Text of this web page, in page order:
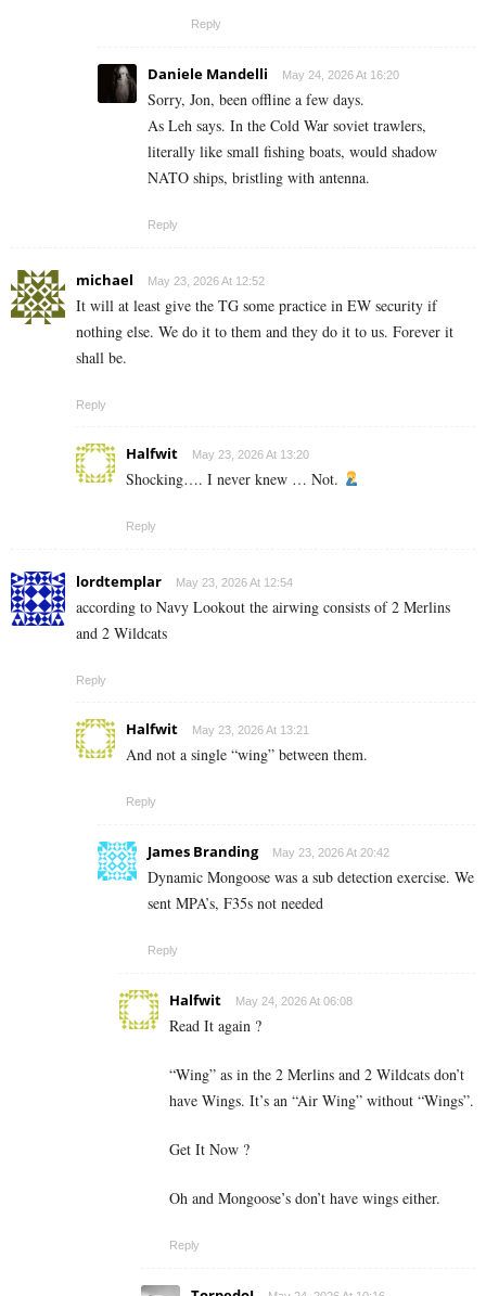
Reply
Daniele Mandelli May 24, 2026 At 16:20
Sorry, Jon, been offline a few days.
As Leh says. In the Cold War soviet trawlers,
literally like small fishing boats, would shadow
NATO ships, bristling with antenna.
Reply
michael May 23, 2026 At 12:52
It will at least give the TG some practice in EW security if
nothing else. We do it to them and they do it to us. Forever it
shall be.
Reply
Halfwit May 23, 2026 At 13:20
Shocking…. I never knew … Not.
Reply
lordtemplar May 23, 2026 At 12:54
according to Navy Lookout the airwing consists of 2 Merlins
and 2 Wildcats
Reply
Halfwit May 23, 2026 At 13:21
And not a single “wing” between them.
Reply
James Branding May 23, 2026 At 20:42
Dynamic Mongoose was a sub detection exercise. We
sent MPA’s, F35s not needed
Reply
Halfwit May 24, 2026 At 06:08
Read It again ?
“Wing” as in the 2 Merlins and 2 Wildcats don’t
have Wings. It’s an “Air Wing” without “Wings”.
Get It Now ?
Oh and Mongoose’s don’t have wings either.
Reply